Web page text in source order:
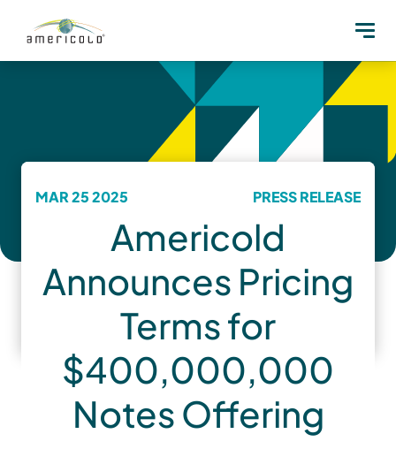
MAR 25 2025 PRESS RELEASE
Americold
Announces Pricing
Terms for
$400,000,000
Notes Offering